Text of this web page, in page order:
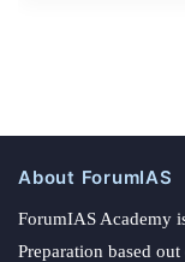
About ForumIAS
ForumIAS Academy
Preparation based